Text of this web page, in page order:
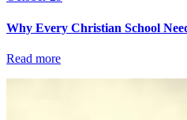
Why Every Christian School
Read more